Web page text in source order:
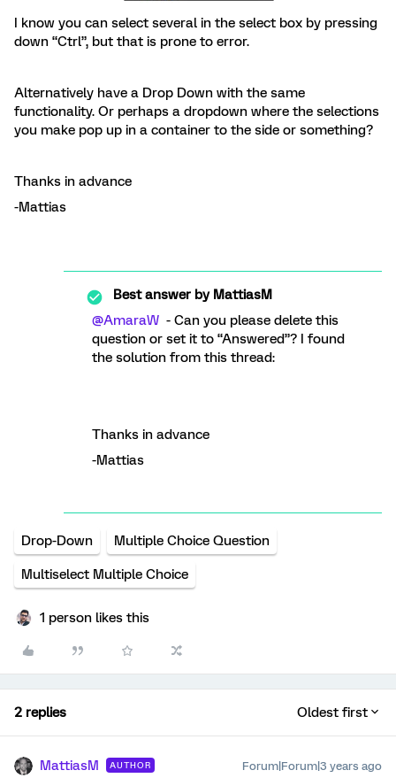
I know you can select several in the select box by pressing
down “Ctrl”, but that is prone to error.
Alternatively have a Drop Down with the same
functionality. Or perhaps a dropdown where the selections
you make pop up in a container to the side or something?
Thanks in advance
-Mattias
Best answer byMattiasM
@AmaraW - Can you please delete this
question or set it to “Answered”? I found
the solution from this thread:
Thanks in advance
-Mattias
Drop-Down Multiple Choice Question
Multiselect Multiple Choice
1 person likes this
2 replies Oldest first
MattiasM AUTHOR Forum|Forum|3 years ago